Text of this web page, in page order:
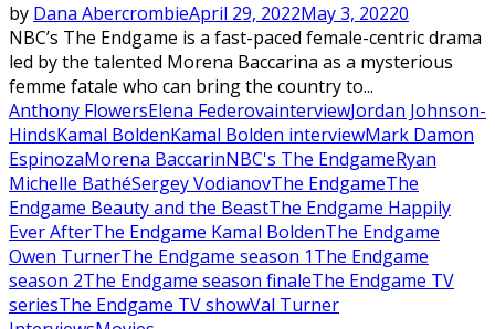
by Dana AbercrombieApril 29, 2022May 3, 20220
NBC’s The Endgame is a fast-paced female-centric drama
led by the talented Morena Baccarina as a mysterious
femme fatale who can bring the country to...
Anthony FlowersElena FederovainterviewJordan Johnson-
HindsKamal BoldenKamal Bolden interviewMark Damon
EspinozaMorena BaccarinNBC's The EndgameRyan
Michelle BathéSergey VodianovThe EndgameThe
Endgame Beauty and the BeastThe Endgame Happily
Ever AfterThe Endgame Kamal BoldenThe Endgame
Owen TurnerThe Endgame season 1The Endgame
season 2The Endgame season finaleThe Endgame TV
seriesThe Endgame TV showVal Turner